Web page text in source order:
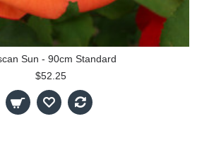
Sun - 90cm Standard
$52.25